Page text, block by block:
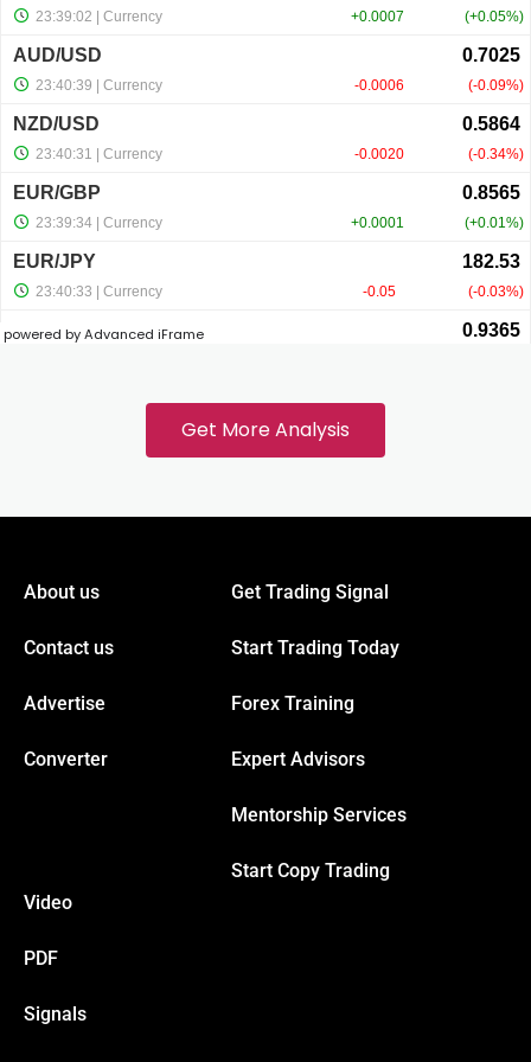
panel
panel
panel
panel
panel
panel
panel
panel
powered by Advanced iFrame
Get More Analysis
About us
Contact us
Advertise
Converter
Get Trading Signal
Start Trading Today
Forex Training
Expert Advisors
Mentorship Services
Start Copy Trading
Video
PDF
Signals